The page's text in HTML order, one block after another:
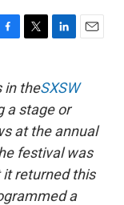
T
t
t
e
r
L
k
e
d
I
n
E
i
in theSXSW
a stage or
at the annual
festival was
returned this
a